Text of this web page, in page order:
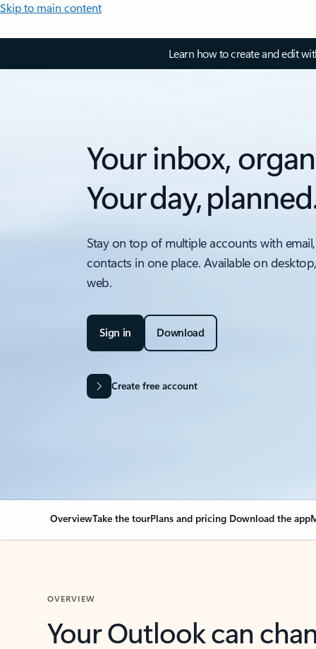
Skip to main content
Learn how to create and edit
Your inbox,
Your day,
Stay on top of multiple accounts with
contacts in one place. Available on
web.
Sign in Download
Create free account
OverviewTake the tourPlans and pricing Download the app
OVERVIEW
Your Outlook can